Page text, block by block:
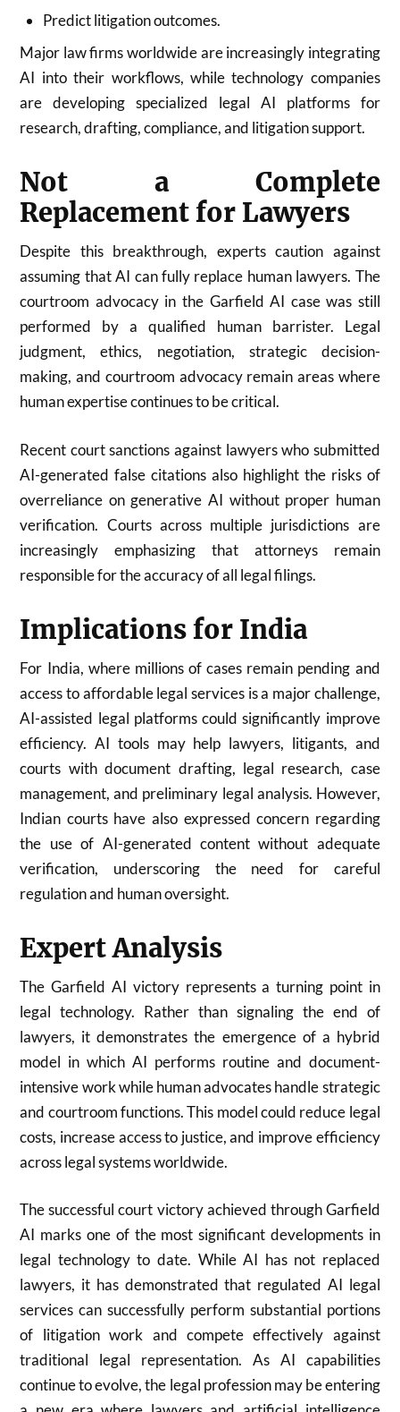
Predict litigation outcomes.
Major law firms worldwide are increasingly integrating
AI into their workflows, while technology companies
are developing specialized legal AI platforms for
research, drafting, compliance, and litigation support.
Not a Complete
Replacement for Lawyers
Despite this breakthrough, experts caution against
assuming that AI can fully replace human lawyers. The
courtroom advocacy in the Garfield AI case was still
performed by a qualified human barrister. Legal
judgment, ethics, negotiation, strategic decision-
making, and courtroom advocacy remain areas where
human expertise continues to be critical.
Recent court sanctions against lawyers who submitted
AI-generated false citations also highlight the risks of
overreliance on generative AI without proper human
verification. Courts across multiple jurisdictions are
increasingly emphasizing that attorneys remain
responsible for the accuracy of all legal filings.
Implications for India
For India, where millions of cases remain pending and
access to affordable legal services is a major challenge,
AI-assisted legal platforms could significantly improve
efficiency. AI tools may help lawyers, litigants, and
courts with document drafting, legal research, case
management, and preliminary legal analysis. However,
Indian courts have also expressed concern regarding
the use of AI-generated content without adequate
verification, underscoring the need for careful
regulation and human oversight.
Expert Analysis
The Garfield AI victory represents a turning point in
legal technology. Rather than signaling the end of
lawyers, it demonstrates the emergence of a hybrid
model in which AI performs routine and document-
intensive work while human advocates handle strategic
and courtroom functions. This model could reduce legal
costs, increase access to justice, and improve efficiency
across legal systems worldwide.
The successful court victory achieved through Garfield
AI marks one of the most significant developments in
legal technology to date. While AI has not replaced
lawyers, it has demonstrated that regulated AI legal
services can successfully perform substantial portions
of litigation work and compete effectively against
traditional legal representation. As AI capabilities
continue to evolve, the legal profession may be entering